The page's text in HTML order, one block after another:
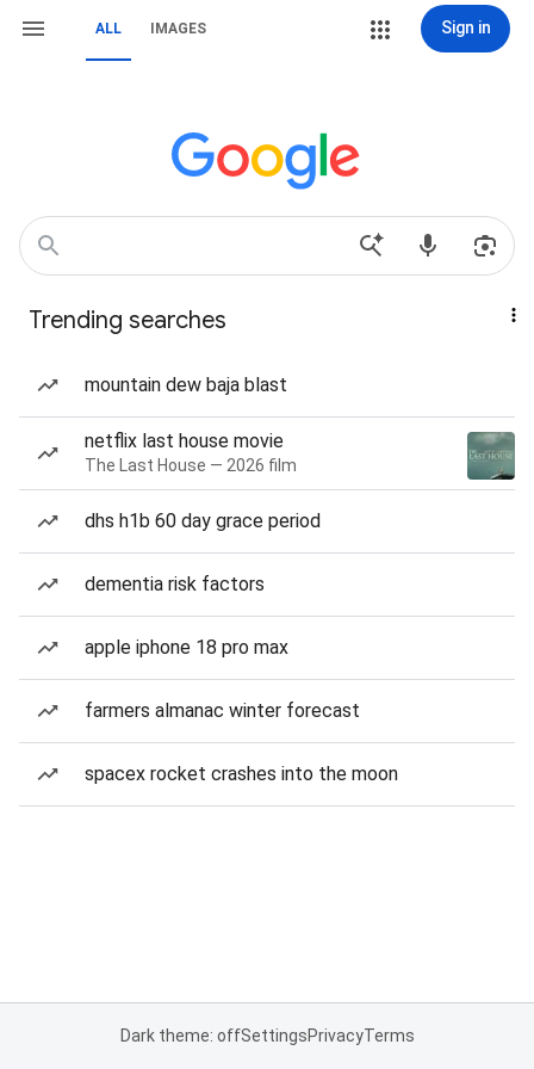
ALL IMAGES Sign in
Trending searches
mountain dew baja blast
netflix last house movie
The Last House — 2026 film
dhs h1b 60 day grace period
dementia risk factors
apple iphone 18 pro max
farmers almanac winter forecast
spacex rocket crashes into the moon
Dark theme: offSettingsPrivacyTerms